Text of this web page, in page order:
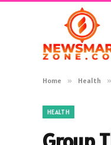
Home » Health »
HEALTH